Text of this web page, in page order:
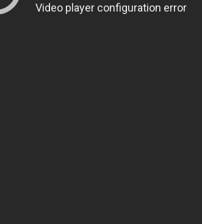
Video player configuration error